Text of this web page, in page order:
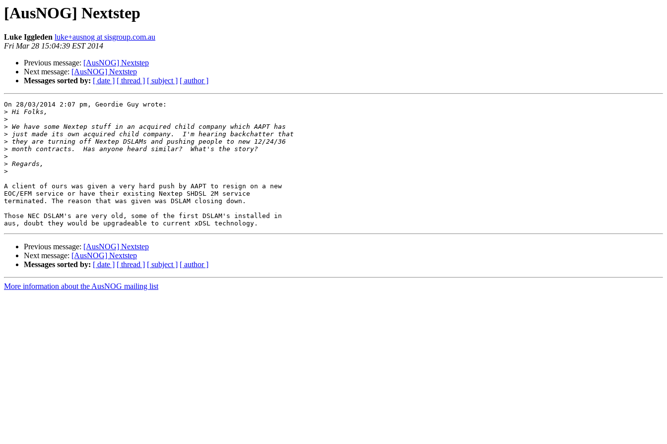
[AusNOG] Nextstep
Luke Iggleden luke+ausnog at sisgroup.com.au
Fri Mar 28 15:04:39 EST 2014
Previous message: [AusNOG] Nextstep
Next message: [AusNOG] Nextstep
Messages sorted by: [ date ] [ thread ] [ subject ] [ author ]
On 28/03/2014 2:07 pm, Geordie Guy wrote:
>
>
>
>
>
>
>
>
>
A client of ours was given a very hard push by AAPT to resign on a new
EOC/EFM service or have their existing Nextep SHDSL 2M service
terminated. The reason that was given was DSLAM closing down.
Those NEC DSLAM's are very old, some of the first DSLAM's installed in
Previous message: [AusNOG] Nextstep
Next message: [AusNOG] Nextstep
Messages sorted by: [ date ] [ thread ] [ subject ] [ author ]
More information about the AusNOG mailing list